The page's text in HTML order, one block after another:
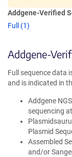
Addgene-Verified
Full (1)
Addgene-
Full sequence data
and is indicated in
Addgene
sequencing
Plasmid
Assembled
and/or